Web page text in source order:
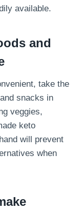
available.
and
take the
snacks in
veggies,
keto
will prevent
when